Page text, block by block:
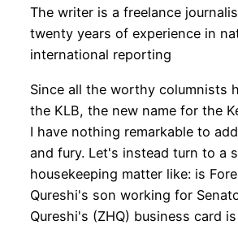
The writer is a freelance
twenty years of experience in
international reporting
Since all the worthy columnists
the KLB, the new name for the
I have nothing remarkable to
and fury. Let's instead turn to a
housekeeping matter like: is
Qureshi's son working for
Qureshi's (ZHQ) business card